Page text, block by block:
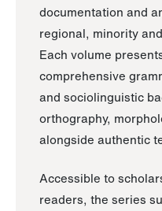
documentation and
regional, minority
Each volume
comprehensive
and sociolinguistic
orthography,
alongside authentic
Accessible to
readers, the series